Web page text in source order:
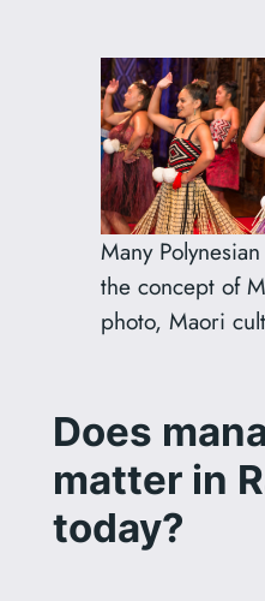
Many
the concept of
photo, Maori
Does
matter in
today?